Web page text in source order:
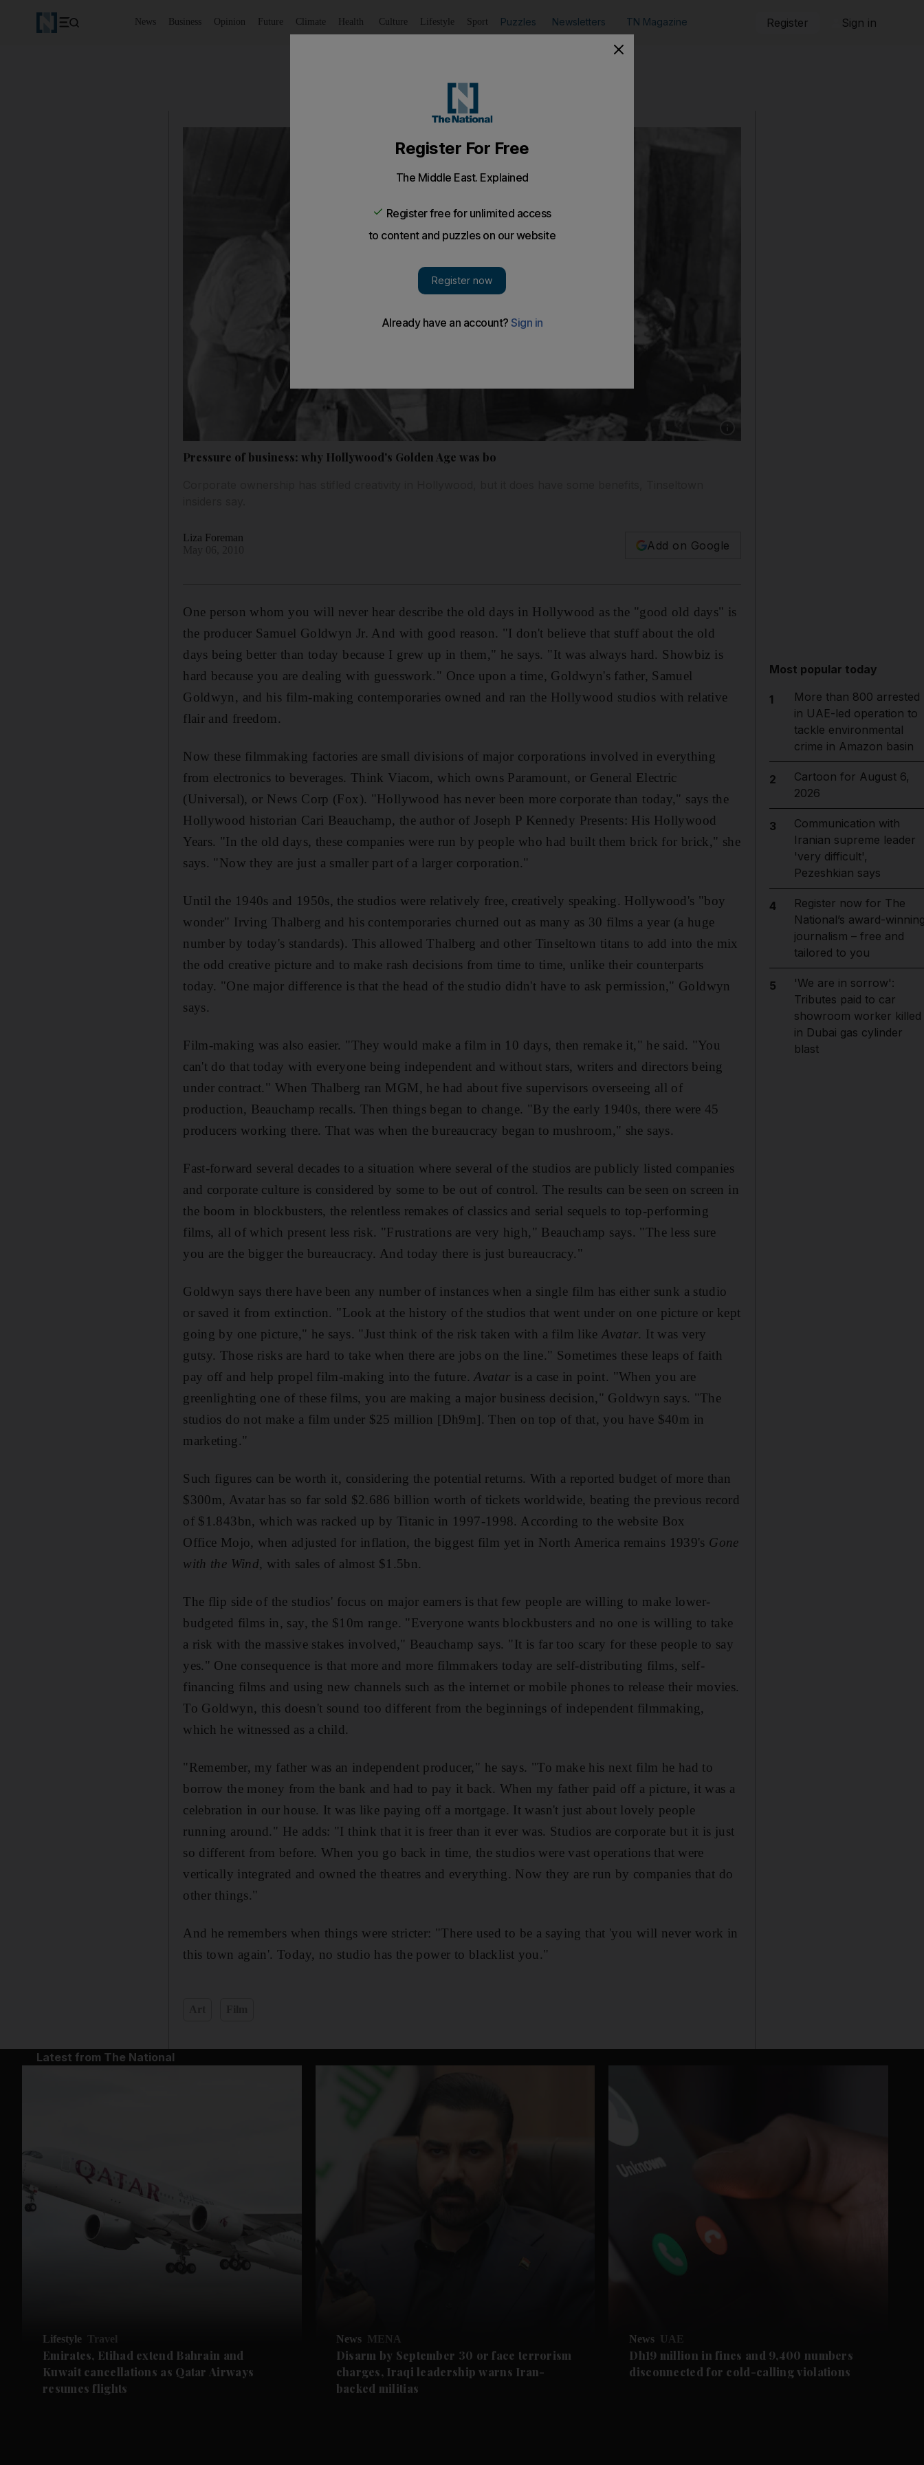
News Business Opinion Future Climate Health Culture Lifestyle Sport Puzzles Newsletters TN Magazine Register Sign in
Show caption: Irving Thalberg (dark jacket),
Pressure of business: why Hollywood's Golden Age was bo
Liza Foreman
Add on Google
One person whom you will never hear describe the old days in Hollywood as the "good old days" is
the producer Samuel Goldwyn Jr. And with good reason. "I don't believe that stuff about the old
days being better than today because I grew up in them," he says. "It was always hard. Showbiz is
hard because you are dealing with guesswork." Once upon a time, Goldwyn's father, Samuel
Goldwyn, and his film-making contemporaries owned and ran the Hollywood studios with relative
flair and freedom.
Now these filmmaking factories are small divisions of major corporations involved in everything
from electronics to beverages. Think Viacom, which owns Paramount, or General Electric
(Universal), or News Corp (Fox). "Hollywood has never been more corporate than today," says the
Hollywood historian Cari Beauchamp, the author of Joseph P Kennedy Presents: His Hollywood
Years. "In the old days, these companies were run by people who had built them brick for brick," she
says. "Now they are just a smaller part of a larger corporation."
Until the 1940s and 1950s, the studios were relatively free, creatively speaking. Hollywood's "boy
wonder" Irving Thalberg and his contemporaries churned out as many as 30 films a year (a huge
number by today's standards). This allowed Thalberg and other Tinseltown titans to add into the mix
the odd creative picture and to make rash decisions from time to time, unlike their counterparts
today. "One major difference is that the head of the studio didn't have to ask permission," Goldwyn
says.
Film-making was also easier. "They would make a film in 10 days, then remake it," he said. "You
can't do that today with everyone being independent and without stars, writers and directors being
under contract." When Thalberg ran MGM, he had about five supervisors overseeing all of
production, Beauchamp recalls. Then things began to change. "By the early 1940s, there were 45
producers working there. That was when the bureaucracy began to mushroom," she says.
Fast-forward several decades to a situation where several of the studios are publicly listed companies
and corporate culture is considered by some to be out of control. The results can be seen on screen in
the boom in blockbusters, the relentless remakes of classics and serial sequels to top-performing
films, all of which present less risk. "Frustrations are very high," Beauchamp says. "The less sure
you are the bigger the bureaucracy. And today there is just bureaucracy."
Goldwyn says there have been any number of instances when a single film has either sunk a studio
or saved it from extinction. "Look at the history of the studios that went under on one picture or kept
going by one picture," he says. "Just think of the risk taken with a film like Avatar. It was very
gutsy. Those risks are hard to take when there are jobs on the line." Sometimes these leaps of faith
pay off and help propel film-making into the future. Avatar is a case in point. "When you are
greenlighting one of these films, you are making a major business decision," Goldwyn says. "The
studios do not make a film under $25 million [Dh9m]. Then on top of that, you have $40m in
marketing."
Such figures can be worth it, considering the potential returns. With a reported budget of more than
$300m, Avatar has so far sold $2.686 billion worth of tickets worldwide, beating the previous record
of $1.843bn, which was racked up by Titanic in 1997-1998. According to the website Box
Office Mojo, when adjusted for inflation, the biggest film yet in North America remains 1939's Gone
with the Wind, with sales of almost $1.5bn.
The flip side of the studios' focus on major earners is that few people are willing to make lower-
budgeted films in, say, the $10m range. "Everyone wants blockbusters and no one is willing to take
a risk with the massive stakes involved," Beauchamp says. "It is far too scary for these people to say
yes." One consequence is that more and more filmmakers today are self-distributing films, self-
financing films and using new channels such as the internet or mobile phones to release their movies.
To Goldwyn, this doesn't sound too different from the beginnings of independent filmmaking,
which he witnessed as a child.
"Remember, my father was an independent producer," he says. "To make his next film he had to
borrow the money from the bank and had to pay it back. When my father paid off a picture, it was a
celebration in our house. It was like paying off a mortgage. It wasn't just about lovely people
running around." He adds: "I think that it is freer than it ever was. Studios are corporate but it is just
so different from before. When you go back in time, the studios were vast operations that were
vertically integrated and owned the theatres and everything. Now they are run by companies that do
other things."
And he remembers when things were stricter: "There used to be a saying that 'you will never work in
this town again'. Today, no studio has the power to blacklist you."
Most popular today
1
More than 800 arrested
in UAE-led operation to
tackle environmental
crime in Amazon basin
2
Cartoon for August 6,
2026
3
Communication with
Iranian supreme leader
'very difficult',
Pezeshkian says
4
Register now for The
National’s award-
journalism – free and
tailored to you
5
'We are in sorrow':
Tributes paid to car
showroom worker killed
in Dubai gas cylinder
blast
Latest from The National
Lifestyle Travel
Emirates, Etihad extend Bahrain and
Kuwait cancellations as Qatar Airways
resumes flights
News MENA
Disarm by September 30 or face terrorism
charges, Iraqi leadership warns Iran-
backed militias
News UAE
Dh19 million in fines and 9,400 numbers
disconnected for cold-calling violations